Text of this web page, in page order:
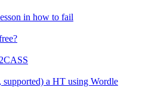
in how to fail
a HT using Wordle